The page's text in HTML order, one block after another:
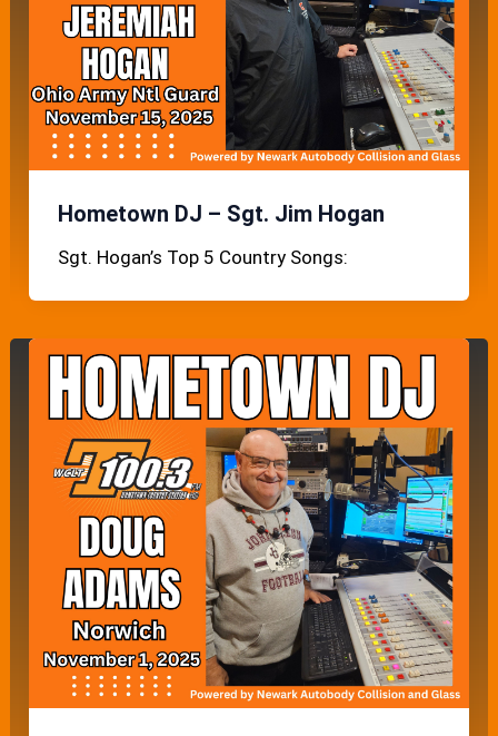
Hometown DJ – Sgt. Jim Hogan
Sgt. Hogan’s Top 5 Country Songs: